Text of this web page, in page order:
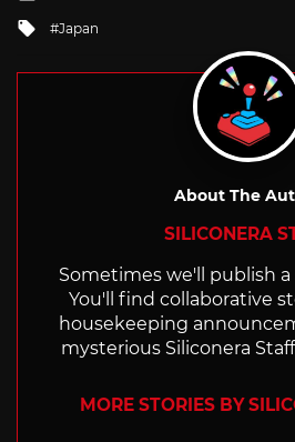
Tagged
Japan
About The
SILICONERA
Sometimes we'll publish a
You'll find collaborative
housekeeping
mysterious Siliconera
MORE STORIES BY